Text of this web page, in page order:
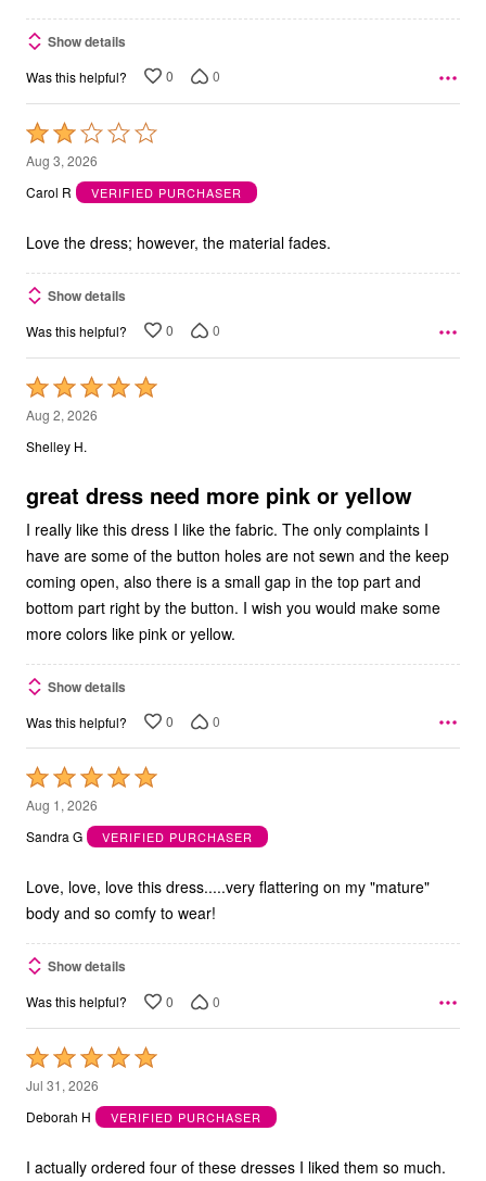
Show details
Was this helpful? 0 0
Rated
2
out
5
Aug 3, 2026
Carol R
VERIFIED PURCHASER
Love the dress; however, the material fades.
Show details
Was this helpful? 0 0
Rated
5
out
5
Aug 2, 2026
Shelley H.
great dress need more pink or yellow
I really like this dress I like the fabric. The only complaints I
have are some of the button holes are not sewn and the keep
coming open, also there is a small gap in the top part and
bottom part right by the button. I wish you would make some
more colors like pink or yellow.
Show details
Was this helpful? 0 0
Rated
5
out
5
Aug 1, 2026
Sandra G
VERIFIED PURCHASER
Love, love, love this dress.....very flattering on my "mature"
body and so comfy to wear!
Show details
Was this helpful? 0 0
Rated
5
out
5
Jul 31, 2026
Deborah H
VERIFIED PURCHASER
I actually ordered four of these dresses I liked them so much.